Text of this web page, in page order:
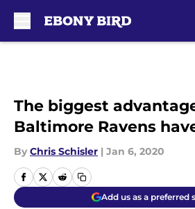
The biggest
Baltimore Ravens
By Chris Schisler | Jan 6, 2020
Add us as a preferred